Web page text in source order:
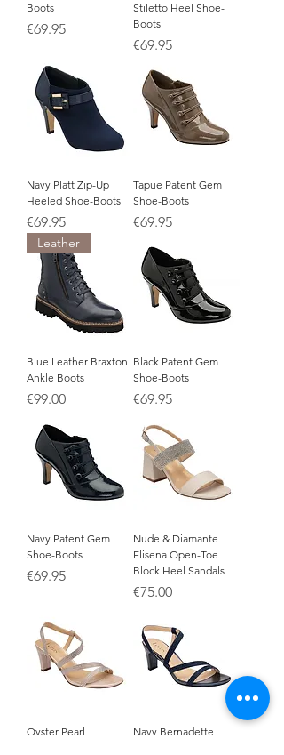
Boots
Price
€69.95
Stiletto Heel Shoe-
Boots
Price
€69.95
Navy Platt Zip-Up
Heeled Shoe-Boots
Price
€69.95
Tapue Patent Gem
Shoe-Boots
Price
€69.95
Leather
Blue Leather Braxton
Ankle Boots
Price
€99.00
Black Patent Gem
Shoe-Boots
Price
€69.95
Navy Patent Gem
Shoe-Boots
Price
€69.95
Nude & Diamante
Elisena Open-Toe
Block Heel Sandals
Price
€75.00
Oyster Pearl
Navy Bernadette